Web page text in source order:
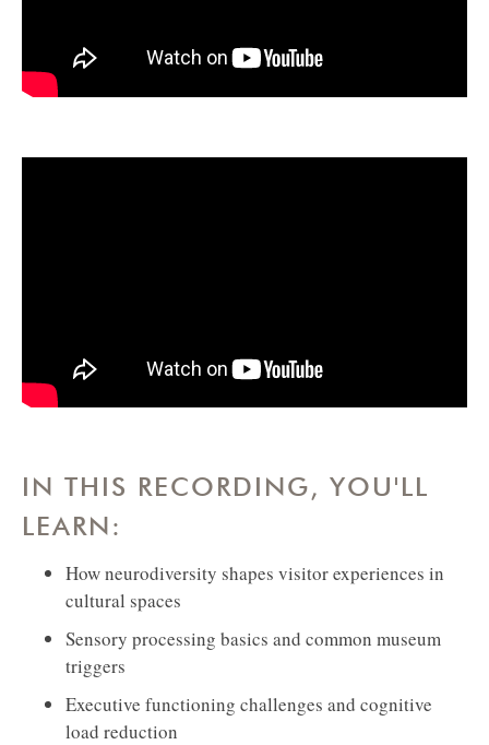
IN THIS RECORDING, YOU'LL
LEARN:
How neurodiversity shapes visitor experiences in
cultural spaces
Sensory processing basics and common museum
triggers
Executive functioning challenges and cognitive
load reduction